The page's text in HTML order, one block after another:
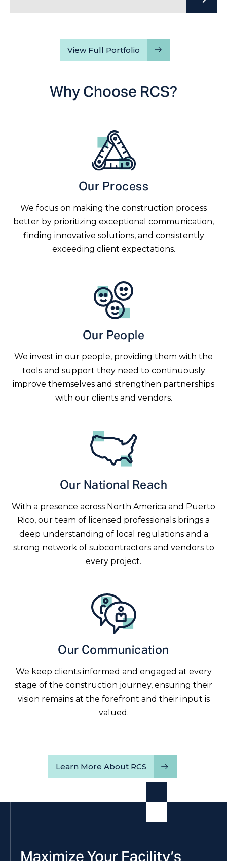
View Full Portfolio
Why Choose RCS?
Our Process
We focus on making the construction process
better by prioritizing exceptional communication,
finding innovative solutions, and consistently
exceeding client expectations.
Our People
We invest in our people, providing them with the
tools and support they need to continuously
improve themselves and strengthen partnerships
with our clients and vendors.
Our National Reach
With a presence across North America and Puerto
Rico, our team of licensed professionals brings a
deep understanding of local regulations and a
strong network of subcontractors and vendors to
every project.
Our Communication
We keep clients informed and engaged at every
stage of the construction journey, ensuring their
vision remains at the forefront and their input is
valued.
Learn More About RCS